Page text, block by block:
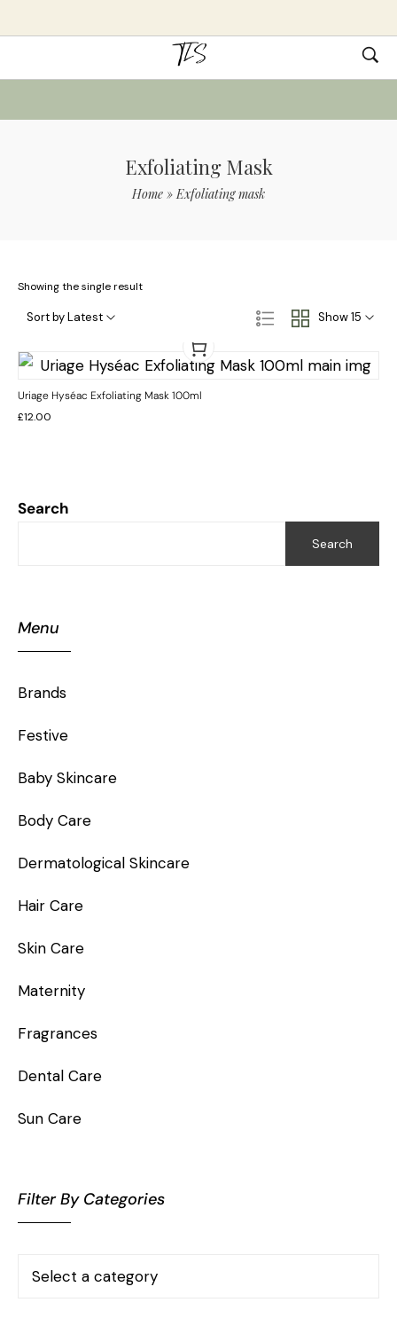
Exfoliating Mask
Home »Exfoliating mask
Search
Search
Menu
Brands
Festive
Baby Skincare
Body Care
Dermatological Skincare
Hair Care
Skin Care
Maternity
Fragrances
Dental Care
Sun Care
Filter By Categories
Showing the single result
Show 15
Sort by Latest
Uriage Hyséac Exfoliating Mask 100ml
£12.00